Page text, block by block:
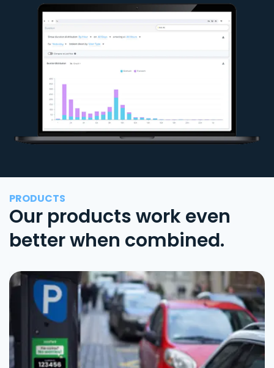
PRODUCTS
Our products work even
better when combined.